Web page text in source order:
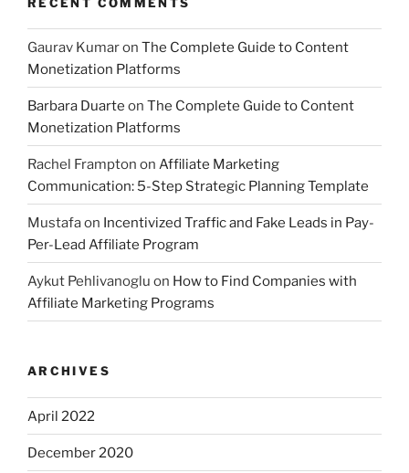
Gaurav Kumaron The Complete Guide to Content
Monetization Platforms
Barbara Duarte on The Complete Guide to Content
Monetization Platforms
Rachel Frampton on Affiliate Marketing
Communication: 5-Step Strategic Planning Template
Mustafaon Incentivized Traffic and Fake Leads in Pay-
Per-Lead Affiliate Program
Aykut Pehlivanoglu on How to Find Companies with
Affiliate Marketing Programs
ARCHIVES
April 2022
December 2020